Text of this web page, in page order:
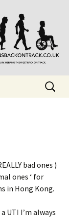
Also,
Search
for:
bad ones )
ones ‘ for
in Hong Kong.
UTI I’m always